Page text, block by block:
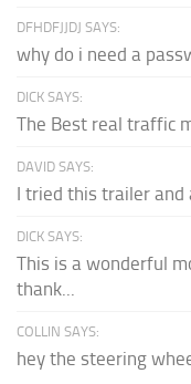
DFHDFJJDJ SAYS:
why do i need a
DICK SAYS:
The Best real traffic
DAVID SAYS:
I tried this trailer and
DICK SAYS:
This is a wonderful
thank...
COLLIN SAYS:
hey the steering